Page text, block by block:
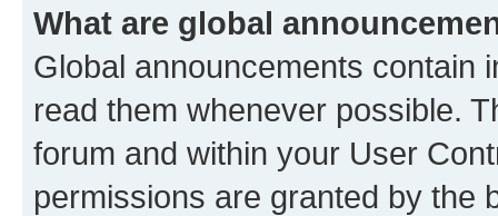
What are global
Global announcements contain
read them whenever possible.
forum and within your User
permissions are granted by the